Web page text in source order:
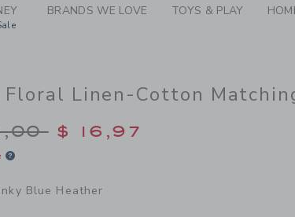
BRANDS WE LOVE TOYS & PLAY
Floral Linen-Cotton
reduced from $ 56,00
$ 16,97
Inky Blue Heather